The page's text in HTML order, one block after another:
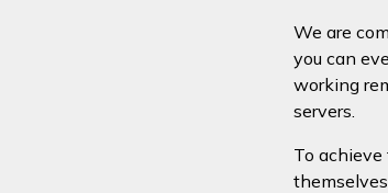
We are
you can
working
servers.
To